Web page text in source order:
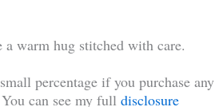
a warm hug stitched with care.
percentage if you purchase any
can see my full disclosure